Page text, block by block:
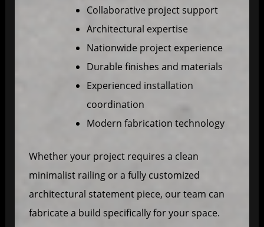
Collaborative project support
Architectural expertise
Nationwide project experience
Durable finishes and materials
Experienced installation
coordination
Modern fabrication technology
Whether your project requires a clean
minimalist railing or a fully customized
architectural statement piece, our team can
fabricate a build specifically for your space.